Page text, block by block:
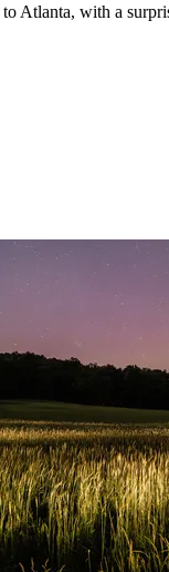
Atlanta, with a